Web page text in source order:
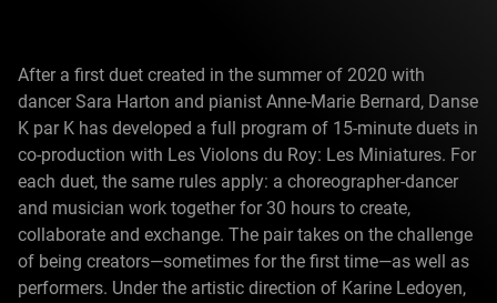
After a first duet created in the summer of 2020 with
dancer Sara Harton and pianist Anne-Marie Bernard, Danse
K par K has developed a full program of 15-minute duets in
co-production with Les Violons du Roy: Les Miniatures. For
each duet, the same rules apply: a choreographer-dancer
and musician work together for 30 hours to create,
collaborate and exchange. The pair takes on the challenge
of being creators—sometimes for the first time—as well as
performers. Under the artistic direction of Karine Ledoyen,